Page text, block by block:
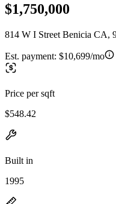
$1,750,000
814 W I Street Benicia CA,
Est. payment: $10,699/mo
Price per sqft
$548.42
Built in
1995